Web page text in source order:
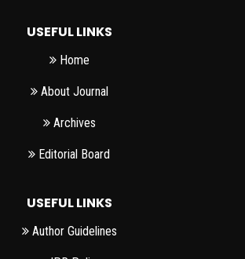
USEFUL LINKS
Home
About Journal
Archives
Editorial Board
USEFUL LINKS
Author Guidelines